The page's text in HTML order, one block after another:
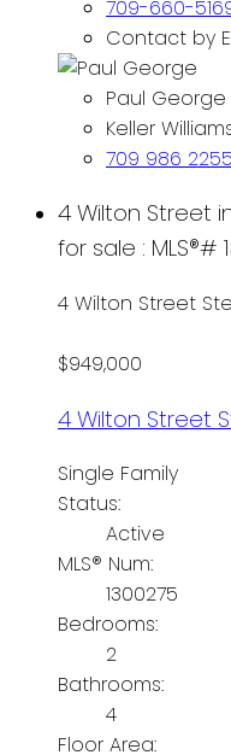
709-660-
Contact by
Paul George
Keller
709 986 2255
4 Wilton Street
for sale : MLS®#
4 Wilton Street
$949,000
4 Wilton Street
Single Family
Status:
Active
MLS® Num:
1300275
Bedrooms:
2
Bathrooms:
4
Floor Area: